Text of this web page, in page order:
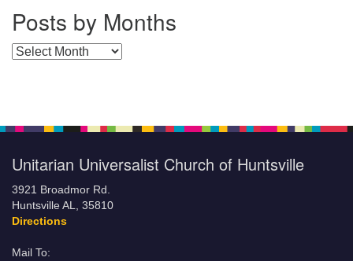
Posts by Months
Posts by Months
Unitarian Universalist Church of Huntsville
3921 Broadmor Rd.
Huntsville AL, 35810
Directions
Mail To: